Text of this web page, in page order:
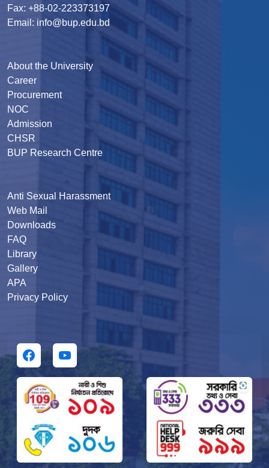
Fax: +88-02-223373197
Email: info@bup.edu.bd
About the University
Career
Procurement
NOC
Admission
CHSR
BUP Research Centre
Anti Sexual Harassment
Web Mail
Downloads
FAQ
Library
Gallery
APA
Privacy Policy